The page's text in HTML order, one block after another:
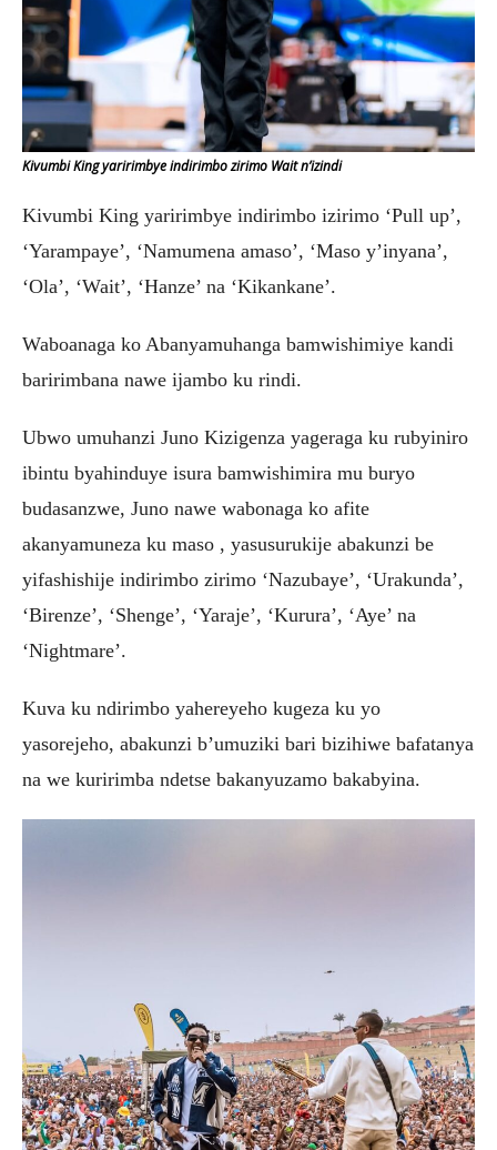
Kivumbi King yaririmbye indirimbo zirimo Wait n’izindi
Kivumbi King yaririmbye indirimbo izirimo ‘Pull up’,
‘Yarampaye’, ‘Namumena amaso’, ‘Maso y’inyana’,
‘Ola’, ‘Wait’, ‘Hanze’ na ‘Kikankane’.
Waboanaga ko Abanyamuhanga bamwishimiye kandi
baririmbana nawe ijambo ku rindi.
Ubwo umuhanzi Juno Kizigenza yageraga ku rubyiniro
ibintu byahinduye isura bamwishimira mu buryo
budasanzwe, Juno nawe wabonaga ko afite
akanyamuneza ku maso , yasusurukije abakunzi be
yifashishije indirimbo zirimo ‘Nazubaye’, ‘Urakunda’,
‘Birenze’, ‘Shenge’, ‘Yaraje’, ‘Kurura’, ‘Aye’ na
‘Nightmare’.
Kuva ku ndirimbo yahereyeho kugeza ku yo
yasorejeho, abakunzi b’umuziki bari bizihiwe bafatanya
na we kuririmba ndetse bakanyuzamo bakabyina.